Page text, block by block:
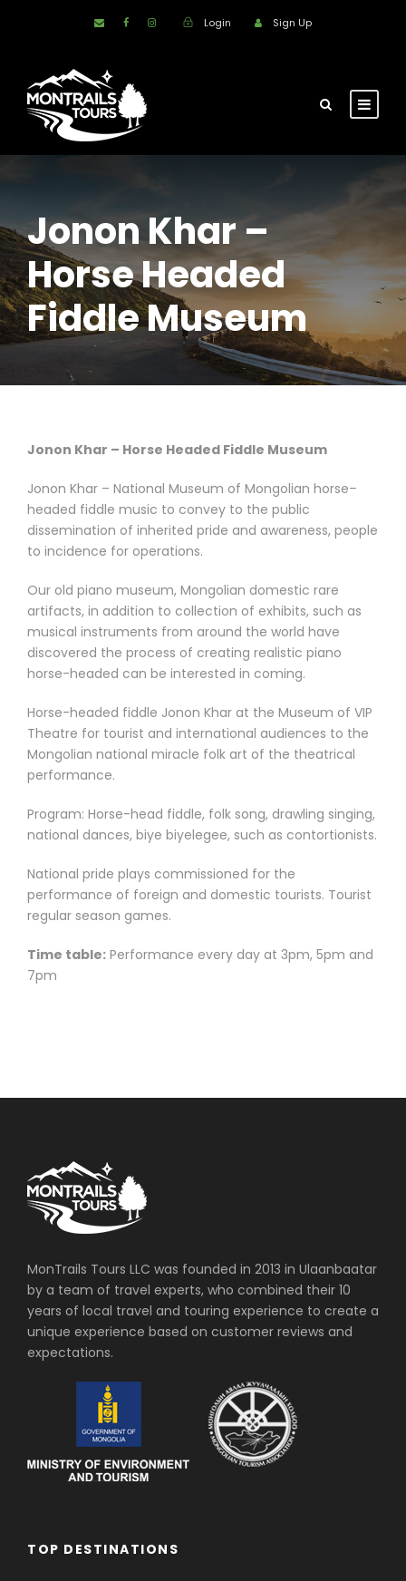
Login Sign Up
Jonon Khar –
Horse Headed
Fiddle Museum
Jonon Khar – Horse Headed Fiddle Museum
Jonon Khar – National Museum of Mongolian horse–
headed fiddle music to convey to the public
dissemination of inherited pride and awareness, people
to incidence for operations.
Our old piano museum, Mongolian domestic rare
artifacts, in addition to collection of exhibits, such as
musical instruments from around the world have
discovered the process of creating realistic piano
horse-headed can be interested in coming.
Horse-headed fiddle Jonon Khar at the Museum of VIP
Theatre for tourist and international audiences to the
Mongolian national miracle folk art of the theatrical
performance.
Program: Horse-head fiddle, folk song, drawling singing,
national dances, biye biyelegee, such as contortionists.
National pride plays commissioned for the
performance of foreign and domestic tourists. Tourist
regular season games.
Time table: Performance every day at 3pm, 5pm and
7pm
MonTrails Tours LLC was founded in 2013 in Ulaanbaatar
by a team of travel experts, who combined their 10
years of local travel and touring experience to create a
unique experience based on customer reviews and
expectations.
TOP DESTINATIONS